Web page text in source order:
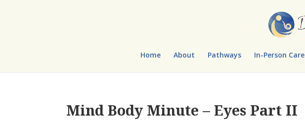
Home About Pathways In-Person Care
Mind Body Minute – Eyes Part II